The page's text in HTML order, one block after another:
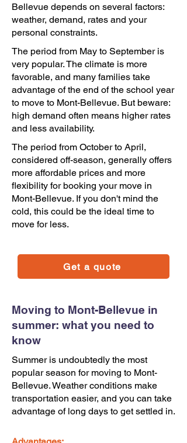
Bellevue depends on several factors:
weather, demand, rates and your
personal constraints.
The period from May to September is
very popular. The climate is more
favorable, and many families take
advantage of the end of the school year
to move to Mont-Bellevue. But beware:
high demand often means higher rates
and less availability.
The period from October to April,
considered off-season, generally offers
more affordable prices and more
flexibility for booking your move in
Mont-Bellevue. If you don't mind the
cold, this could be the ideal time to
move for less.
Get a quote
Moving to Mont-Bellevue in
summer: what you need to
know
Summer is undoubtedly the most
popular season for moving to Mont-
Bellevue. Weather conditions make
transportation easier, and you can take
advantage of long days to get settled in.